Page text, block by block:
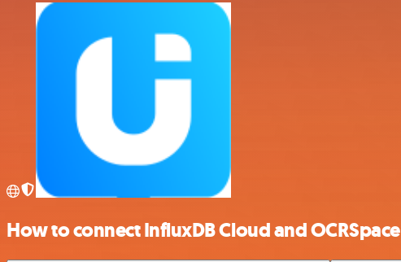
How to connect InfluxDB Cloud and OCRSpace